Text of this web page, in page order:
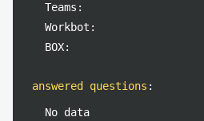
Teams:
Workbot:
BOX:
answered questions :
No data